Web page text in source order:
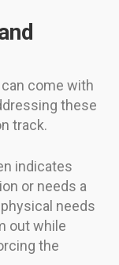
come with
these
track.
indicates
or needs a
needs
out while
the